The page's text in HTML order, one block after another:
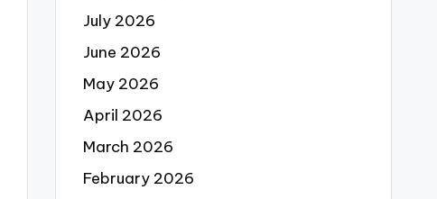
July 2026
June 2026
May 2026
April 2026
March 2026
February 2026